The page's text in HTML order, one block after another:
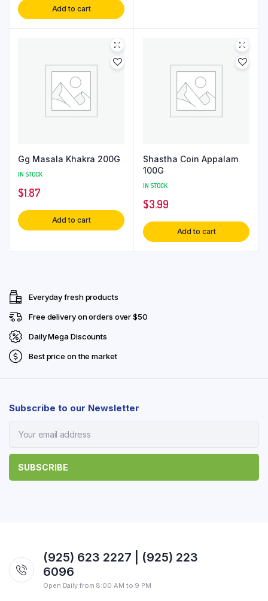
Add to cart
Gg Masala Khakra 200G
IN STOCK
$1.87
Add to cart
Shastha Coin Appalam
100G
IN STOCK
$3.99
Add to cart
Everyday fresh products
Free delivery on orders over $50
Daily Mega Discounts
Best price on the market
Subscribe to our Newsletter
(925) 623 2227 | (925) 223
6096
Open Daily from 8:00 AM to 9 PM